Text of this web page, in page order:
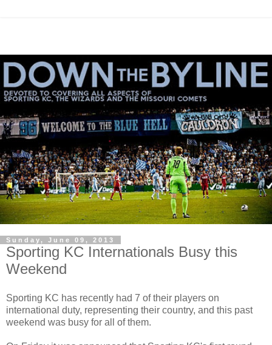
Sunday, June 09, 2013
Sporting KC Internationals Busy this
Weekend
Sporting KC has recently had 7 of their players on
international duty, representing their country, and this past
weekend was busy for all of them.